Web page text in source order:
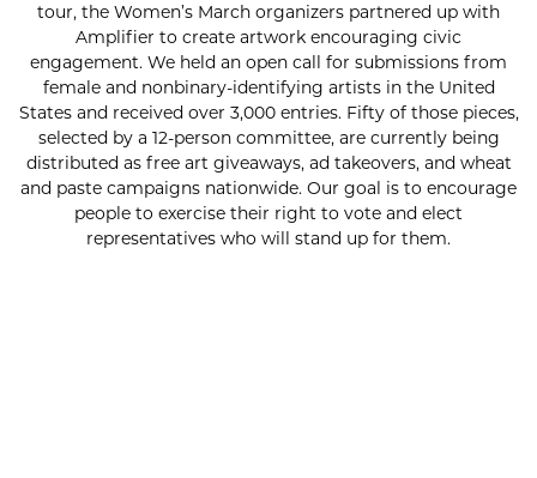
tour, the Women’s March organizers partnered up with
Amplifier to create artwork encouraging civic
engagement. We held an open call for submissions from
female and nonbinary-identifying artists in the United
States and received over 3,000 entries. Fifty of those pieces,
selected by a 12-person committee, are currently being
distributed as free art giveaways, ad takeovers, and wheat
and paste campaigns nationwide. Our goal is to encourage
people to exercise their right to vote and elect
representatives who will stand up for them.